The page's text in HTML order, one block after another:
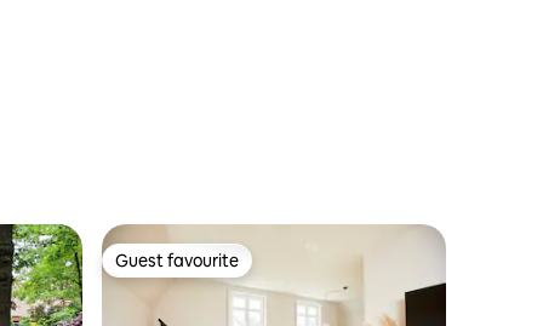
Guest favourite
Guest favourite